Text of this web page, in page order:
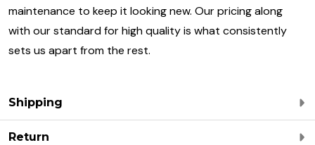
maintenance to keep it looking new. Our pricing along
with our standard for high quality is what consistently
sets us apart from the rest.
Shipping
Return